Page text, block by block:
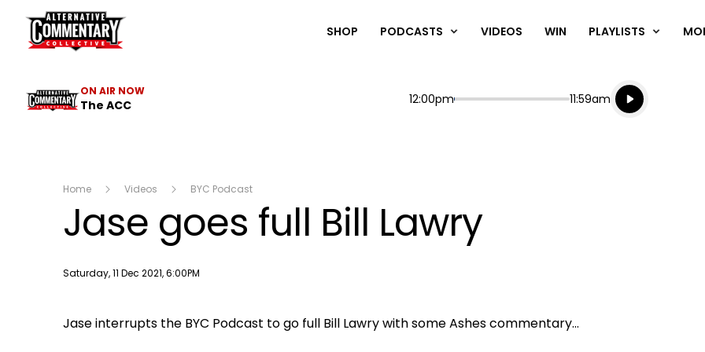
The ACC
SHOP PODCASTS VIDEOS WIN PLAYLISTS
ON AIR NOW
The ACC Start
12:00pm End
11:59am
Playing for
Listen live
Listen to
Home Videos BYC Podcast
Jase goes full Bill Lawry
Publish date
Saturday, 11 Dec 2021, 6:00PM
Jase interrupts the BYC Podcast to go full Bill Lawry with some Ashes commentary...